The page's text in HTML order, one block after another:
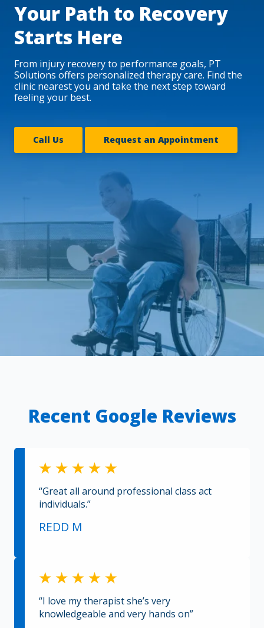
Your Path to Recovery
Starts Here
From injury recovery to performance goals, PT
Solutions offers personalized therapy care. Find the
clinic nearest you and take the next step toward
feeling your best.
Call Us Request an Appointment
Recent Google Reviews
“Great all around professional class act
individuals.”
REDD M
“I love my therapist she’s very
knowledgeable and very hands on”